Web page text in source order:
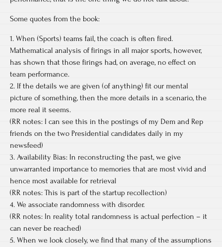
Some quotes from the book:
1. When (Sports) teams fail, the coach is often fired.
Mathematical analysis of firings in all major sports, however,
has shown that those firings had, on average, no effect on
team performance.
2. If the details we are given (of anything) fit our mental
picture of something, then the more details in a scenario, the
more real it seems.
(RR notes: I can see this in the postings of my Dem and Rep
friends on the two Presidential candidates daily in my
newsfeed)
3. Availability Bias: In reconstructing the past, we give
unwarranted importance to memories that are most vivid and
hence most available for retrieval
(RR notes: This is part of the startup recollection)
4. We associate randomness with disorder.
(RR notes: In reality total randomness is actual perfection – it
can never be reached)
5. When we look closely, we find that many of the assumptions